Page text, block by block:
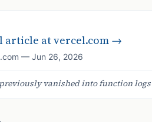
article atvercel.com→
— Jun 26, 2026
vanished into function